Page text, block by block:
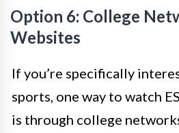
Option 6: College
Websites
If you’re specifically
sports, one way to watch
is through college